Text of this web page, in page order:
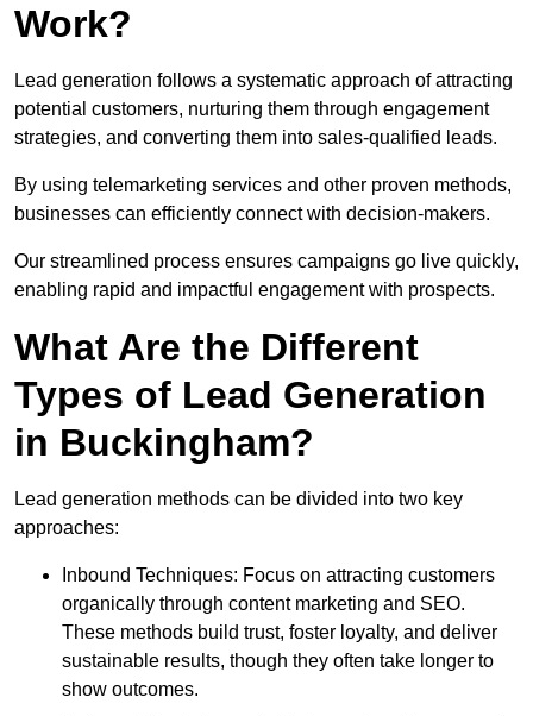
Work?
Lead generation follows a systematic approach of attracting
potential customers, nurturing them through engagement
strategies, and converting them into sales-qualified leads.
By using telemarketing services and other proven methods,
businesses can efficiently connect with decision-makers.
Our streamlined process ensures campaigns go live quickly,
enabling rapid and impactful engagement with prospects.
What Are the Different
Types of Lead Generation
in Buckingham?
Lead generation methods can be divided into two key
approaches:
Inbound Techniques: Focus on attracting customers
organically through content marketing and SEO.
These methods build trust, foster loyalty, and deliver
sustainable results, though they often take longer to
show outcomes.